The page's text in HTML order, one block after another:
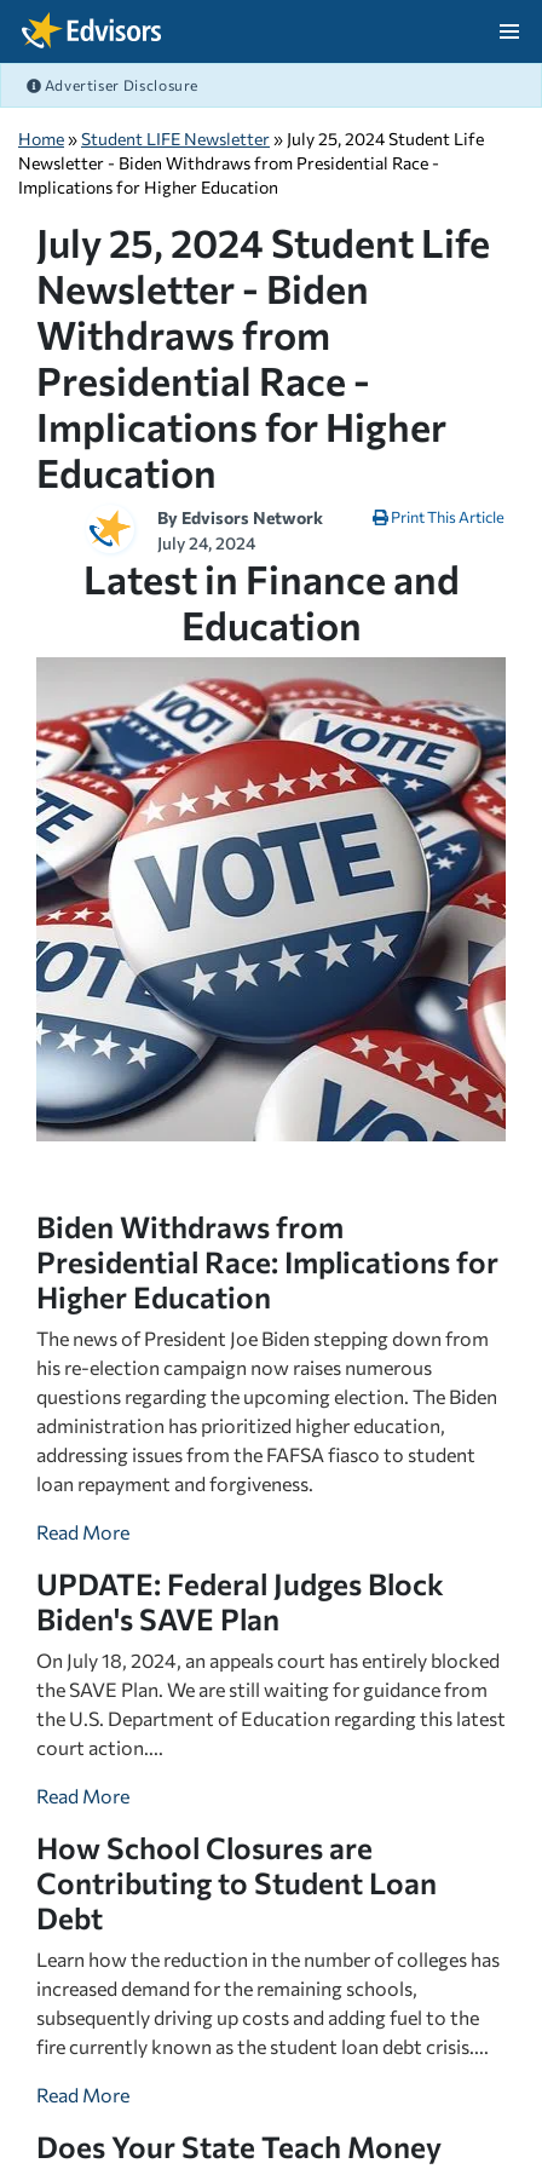
Skip Navigation
Advertiser Disclosure
Home»Student LIFE Newsletter» July 25, 2024 Student Life
Newsletter - Biden Withdraws from Presidential Race -
Implications for Higher Education
July 25, 2024 Student Life
Newsletter - Biden
Withdraws from
Presidential Race -
Implications for Higher
Education
By Edvisors Network
July 24, 2024
Print This Article
Latest in Finance and
Education
Biden Withdraws from
Presidential Race: Implications for
Higher Education
The news of President Joe Biden stepping down from
his re-election campaign now raises numerous
questions regarding the upcoming election. The Biden
administration has prioritized higher education,
addressing issues from the FAFSA fiasco to student
loan repayment and forgiveness.
Read More
UPDATE: Federal Judges Block
Biden's SAVE Plan
On July 18, 2024, an appeals court has entirely blocked
the SAVE Plan. We are still waiting for guidance from
the U.S. Department of Education regarding this latest
court action....
Read More
How School Closures are
Contributing to Student Loan
Debt
Learn how the reduction in the number of colleges has
increased demand for the remaining schools,
subsequently driving up costs and adding fuel to the
fire currently known as the student loan debt crisis....
Read More
Does Your State Teach Money